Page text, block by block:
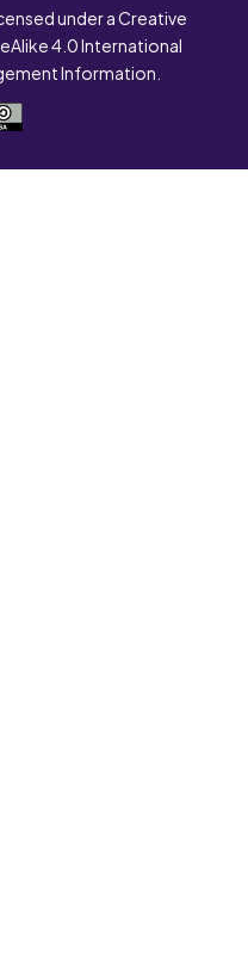
under a Creative
4.0 International
Information.